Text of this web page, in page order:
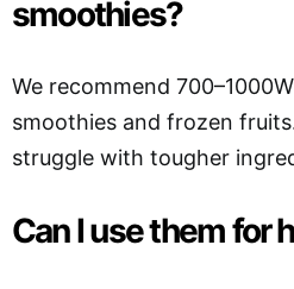
smoothies?
We recommend
smoothies and frozen
struggle with tougher
Can I use them for